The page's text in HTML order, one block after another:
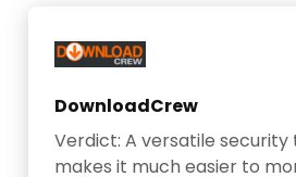
DownloadCrew
Verdict: A versatile security
makes it much easier to